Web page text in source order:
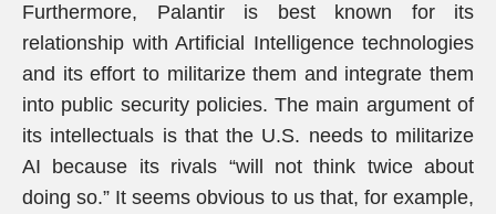
Furthermore, Palantir is best known for its
relationship with Artificial Intelligence technologies
and its effort to militarize them and integrate them
into public security policies. The main argument of
its intellectuals is that the U.S. needs to militarize
AI because its rivals “will not think twice about
doing so.” It seems obvious to us that, for example,